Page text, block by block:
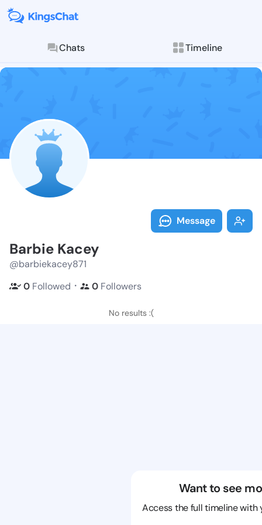
Chats Timeline
Follow Barbie
Explore posts &
Message
Barbie Kacey
@barbiekacey871
0 Followed ・ 0 Followers
No results :(
Want to see
Access the full timeline with